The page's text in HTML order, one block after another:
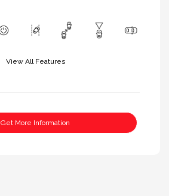
View All Features
Get More Information